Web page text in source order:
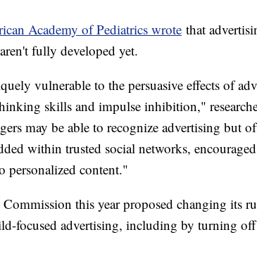
Academy of Pediatrics wrote that
fully developed yet.
vulnerable to the persuasive effects of
skills and impulse inhibition,"
may be able to recognize advertising but
within trusted social networks,
personalized content."
Commission this year proposed changing its
focused advertising, including by turning off